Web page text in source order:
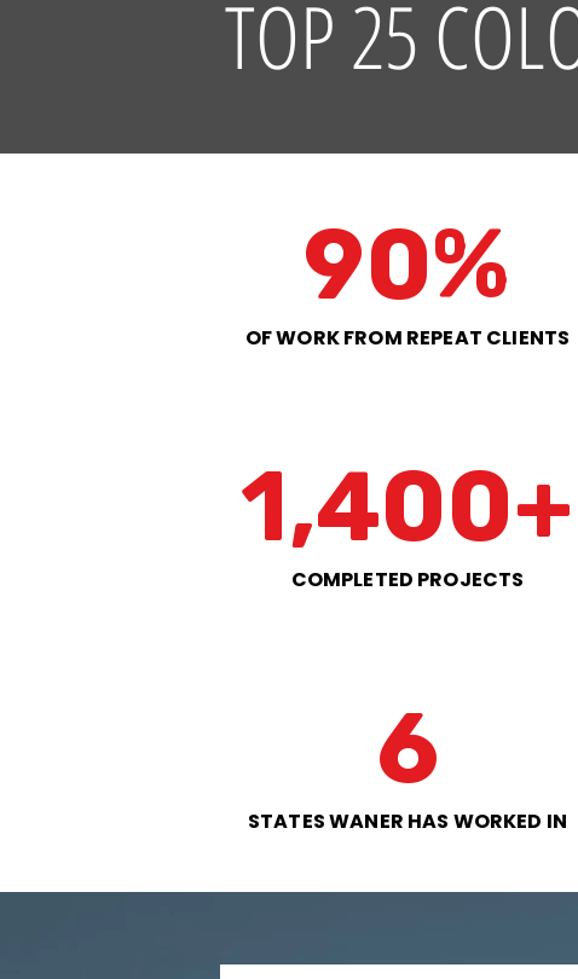
TOP 25
90%
OF WORK FROM REPEAT CLIENTS
1,400+
COMPLETED PROJECTS
6
STATES WANER HAS WORKED IN